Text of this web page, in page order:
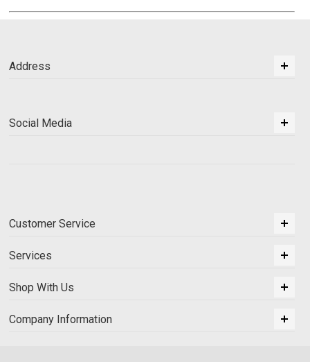
Address
Social Media
Customer Service
Services
Shop With Us
Company Information